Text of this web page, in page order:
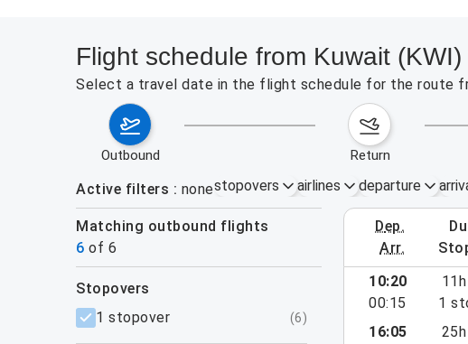
Flight schedule from Kuwait
Select a travel date in the flight schedule for the route
outbound return
Active filters nonestopovers airlines departure
Matching outbound flights
6 of 6
dep.
arr.
September 6 – 12,
filters
stopovers
1 stopover
(6)
10:20
00:15
1
16:05